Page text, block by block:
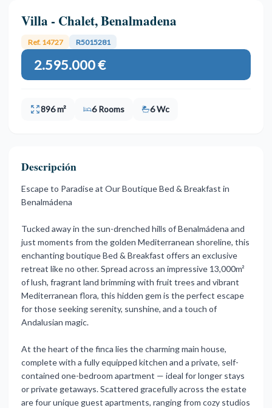
Villa - Chalet, Benalmadena
Ref. 14727 R5015281
2.595.000 €
896 m² 6 Rooms 6 Wc
Descripción
Escape to Paradise at Our Boutique Bed & Breakfast in
Benalmádena
Tucked away in the sun-drenched hills of Benalmádena and
just moments from the golden Mediterranean shoreline, this
enchanting boutique Bed & Breakfast offers an exclusive
retreat like no other. Spread across an impressive 13,000m²
of lush, fragrant land brimming with fruit trees and vibrant
Mediterranean flora, this hidden gem is the perfect escape
for those seeking serenity, sunshine, and a touch of
Andalusian magic.
At the heart of the finca lies the charming main house,
complete with a fully equipped kitchen and a private, self-
contained one-bedroom apartment — ideal for longer stays
or private getaways. Scattered gracefully across the estate
are four unique guest apartments, ranging from cozy studios